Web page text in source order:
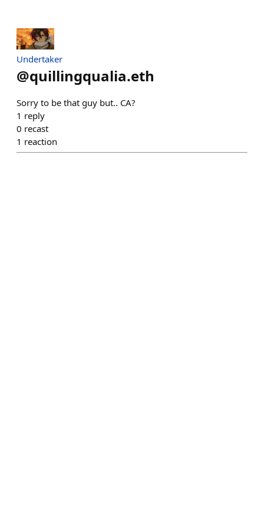
Undertaker
@quillingqualia.eth
Sorry to be that guy but.. CA?
1 reply
0 recast
1 reaction